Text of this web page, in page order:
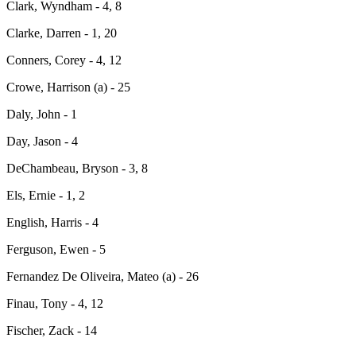
Clark, Wyndham - 4, 8
Clarke, Darren - 1, 20
Conners, Corey - 4, 12
Crowe, Harrison (a) - 25
Daly, John - 1
Day, Jason - 4
DeChambeau, Bryson - 3, 8
Els, Ernie - 1, 2
English, Harris - 4
Ferguson, Ewen - 5
Fernandez De Oliveira, Mateo (a) - 26
Finau, Tony - 4, 12
Fischer, Zack - 14